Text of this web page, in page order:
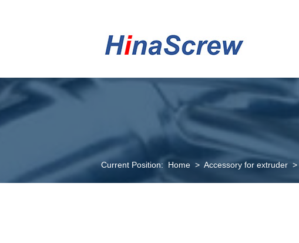
Current Position: Home > Accessory for extruder >